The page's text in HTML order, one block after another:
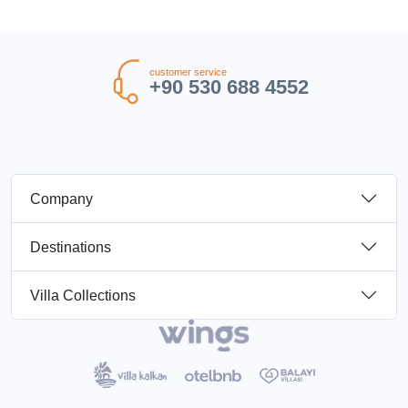
customer service
+90 530 688 4552
Company
Destinations
Villa Collections